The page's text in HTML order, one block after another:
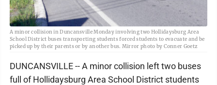
A minor collision in Duncansville Monday involving two Hollidaysburg Area
School District buses transporting students forced students to evacuate and be
picked up by their parents or by another bus. Mirror photo by Conner Goetz
DUNCANSVILLE -- A minor collision left two buses
full of Hollidaysburg Area School District students